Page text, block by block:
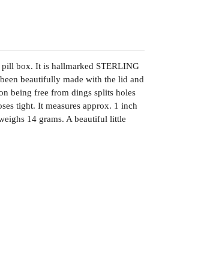
box. It is hallmarked STERLING
beautifully made with the lid and
being free from dings splits holes
tight. It measures approx. 1 inch
14 grams. A beautiful little